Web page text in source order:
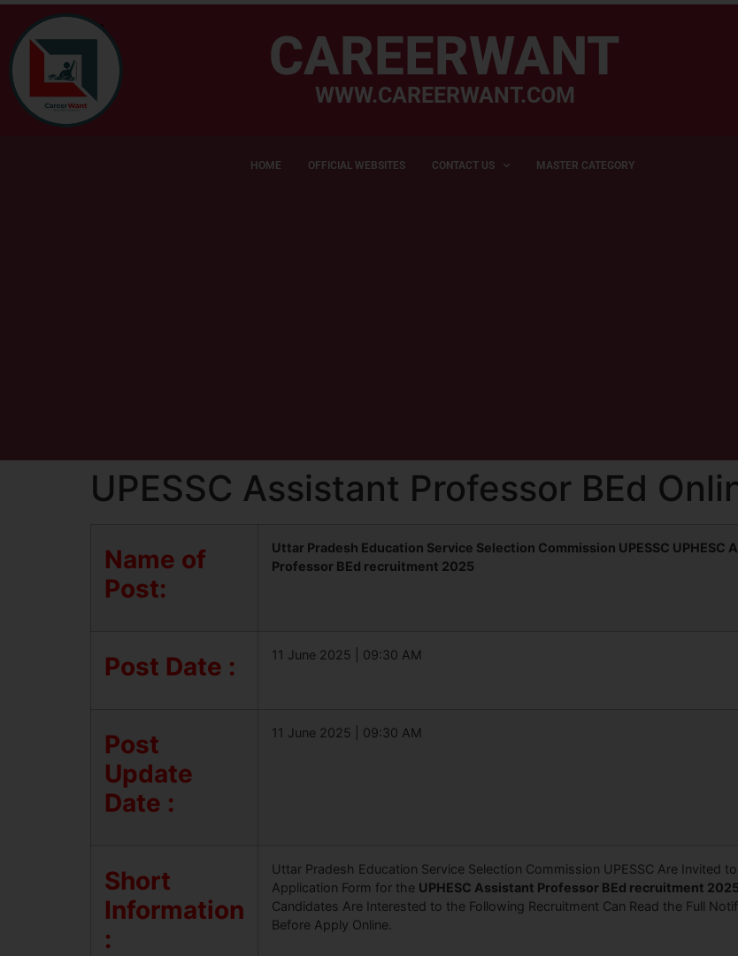
CAREERWANT
WWW.CAREERWANT.COM
HOME OFFICIAL WEBSITES CONTACT US MASTER CATEGORY
UPESSC Assistant Professor BEd
Name of
Post:
Uttar Pradesh Education Service Selection Commission UPESSC UPHESC
Professor BEd recruitment 2025
Post Date : 11 June 2025 | 09:30 AM
Post
Update
Date :
11 June 2025 | 09:30 AM
Short
Information
:
Uttar Pradesh Education Service Selection Commission UPESSC Are Invited to
Application Form for the UPHESC Assistant Professor BEd recruitment 2025
Candidates Are Interested to the Following Recruitment Can Read the Full
Before Apply Online.